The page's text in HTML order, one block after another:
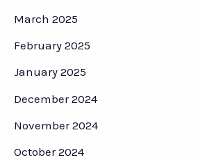
March 2025
February 2025
January 2025
December 2024
November 2024
October 2024